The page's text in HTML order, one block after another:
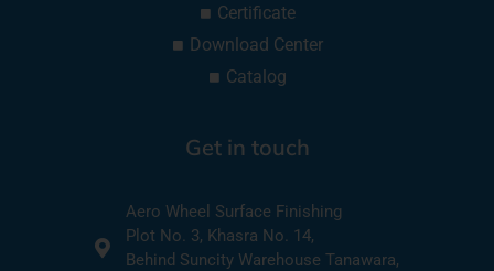
Certificate
Download Center
Catalog
Get in touch
Aero Wheel Surface Finishing
Plot No. 3, Khasra No. 14,
Behind Suncity Warehouse Tanawara,